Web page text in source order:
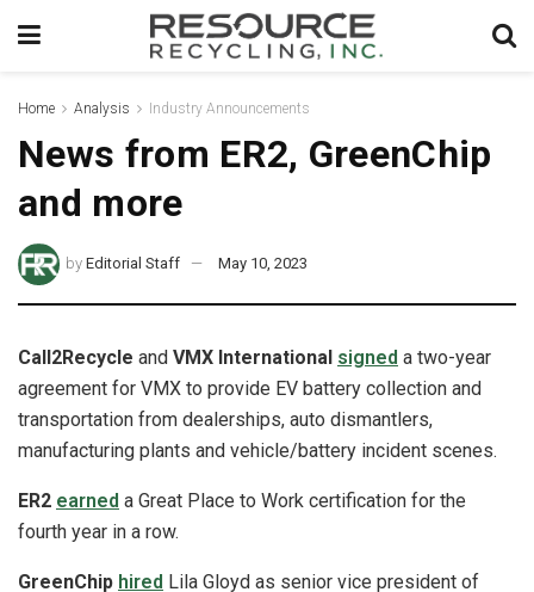
Home Analysis Industry Announcements
News from ER2, GreenChip
and more
by Editorial Staff May 10, 2023
Call2Recycle and VMX International signed a two-year
agreement for VMX to provide EV battery collection and
transportation from dealerships, auto dismantlers,
manufacturing plants and vehicle/battery incident scenes.
ER2 earned a Great Place to Work certification for the
fourth year in a row.
GreenChip hired Lila Gloyd as senior vice president of